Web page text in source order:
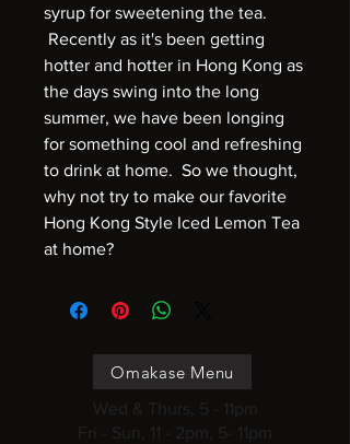
syrup for sweetening the tea.
Recently as it's been getting
hotter and hotter in Hong Kong as
the days swing into the long
summer, we have been longing
for something cool and refreshing
to drink at home. So we thought,
why not try to make our favorite
Hong Kong Style Iced Lemon Tea
at home?
Omakase Menu
Wed & Thurs, 5 - 11pm
Fri - Sun, 11 - 2pm, 5- 11pm